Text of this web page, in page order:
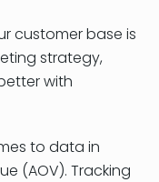
customer base is
strategy,
with
to data in
(AOV). Tracking